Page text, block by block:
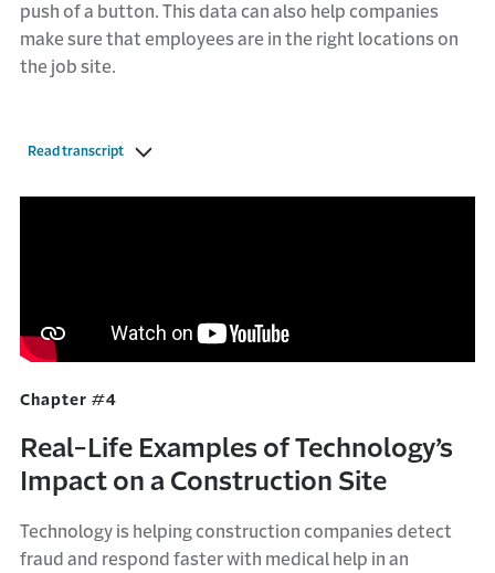
push of a button. This data can also help companies
make sure that employees are in the right locations on
the job site.
Read transcript
Chapter #4
Real-Life Examples of Technology’s
Impact on a Construction Site
Technology is helping construction companies detect
fraud and respond faster with medical help in an